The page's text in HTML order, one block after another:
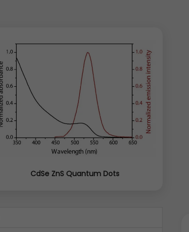
CdSe ZnS Quantum Dots